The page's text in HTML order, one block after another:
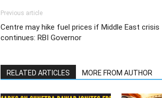
Previous article
Centre may hike fuel prices if Middle East crisis
continues: RBI Governor
RELATED ARTICLES MORE FROM AUTHOR